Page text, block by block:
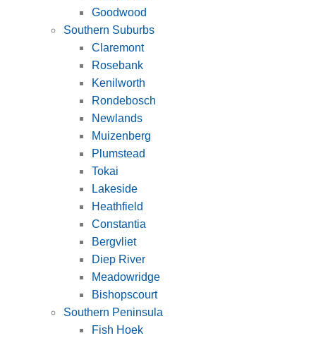
Goodwood
Southern Suburbs
Claremont
Rosebank
Kenilworth
Rondebosch
Newlands
Muizenberg
Plumstead
Tokai
Lakeside
Heathfield
Constantia
Bergvliet
Diep River
Meadowridge
Bishopscourt
Southern Peninsula
Fish Hoek